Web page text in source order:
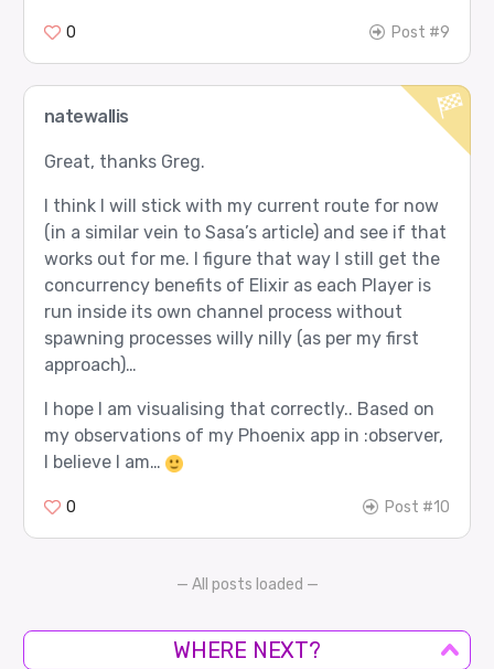
0 Post #9
natewallis
Great, thanks Greg.
I think I will stick with my current route for now
(in a similar vein to Sasa’s article) and see if that
works out for me. I figure that way I still get the
concurrency benefits of Elixir as each Player is
run inside its own channel process without
spawning processes willy nilly (as per my first
approach)…
I hope I am visualising that correctly.. Based on
my observations of my Phoenix app in :observer,
I believe I am…
0 Post #10
— All posts loaded —
WHERE NEXT?